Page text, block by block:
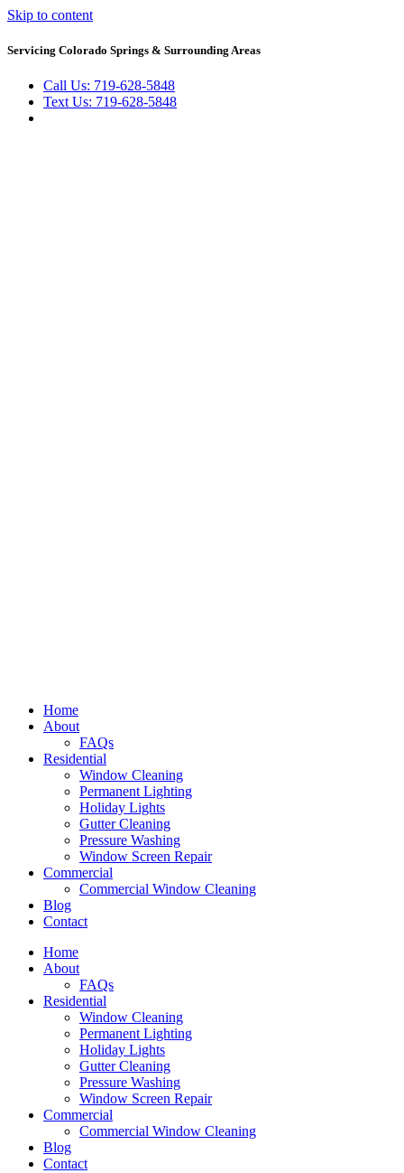
Skip to content
Servicing Colorado Springs & Surrounding Areas
Call Us: 719-628-5848
Text Us: 719-628-5848
Home
About
FAQs
Residential
Window Cleaning
Permanent Lighting
Holiday Lights
Gutter Cleaning
Pressure Washing
Window Screen Repair
Commercial
Commercial Window Cleaning
Blog
Contact
Home
About
FAQs
Residential
Window Cleaning
Permanent Lighting
Holiday Lights
Gutter Cleaning
Pressure Washing
Window Screen Repair
Commercial
Commercial Window Cleaning
Blog
Contact